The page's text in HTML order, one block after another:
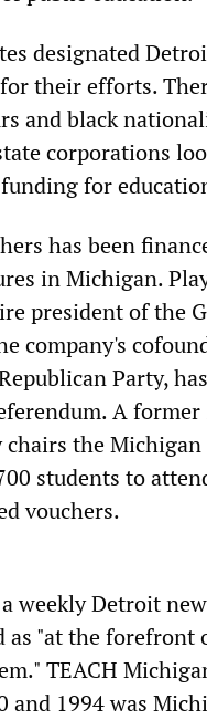
designated
their efforts.
and black
corporations
for
has been
in Michigan.
president of the
company's
Party,
A former
the
students to
vouchers.
weekly Detroit
as "at the forefront
TEACH
and 1994 was